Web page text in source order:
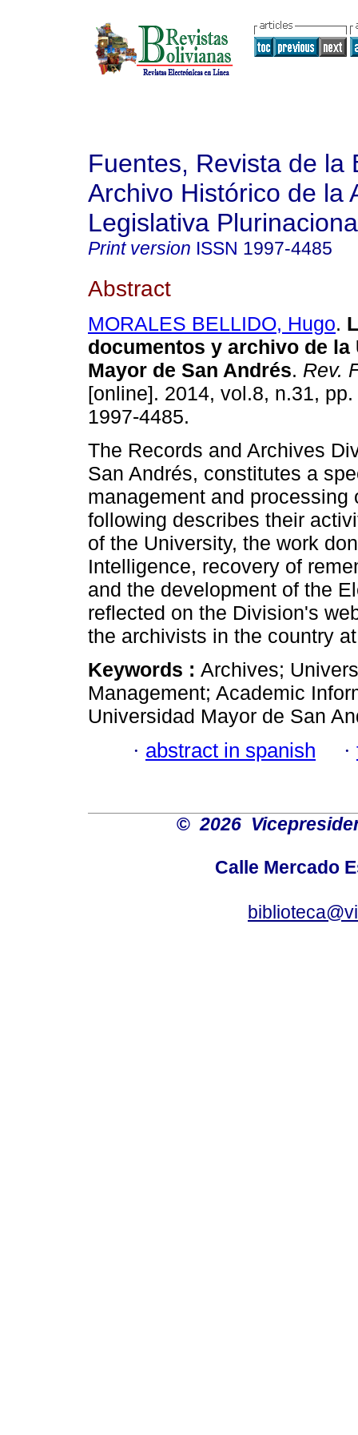
Fuentes, Revista de la
Archivo Histórico de la
Legislativa
Print version ISSN 1997-4485
Abstract
MORALES BELLIDO, Hugo.
documentos y archivo de la
Mayor de San Andrés. Rev.
[online]. 2014, vol.8, n.31,
1997-4485.
The Records and Archives
San Andrés, constitutes a
management and
following describes their
of the University, the work
Intelligence, recovery of
and the development of the
reflected on the Division's
the archivists in the country
Keywords : Archives;
Management; Academic
Universidad Mayor de San
· abstract in spanish ·
© 2026
Calle Mercado